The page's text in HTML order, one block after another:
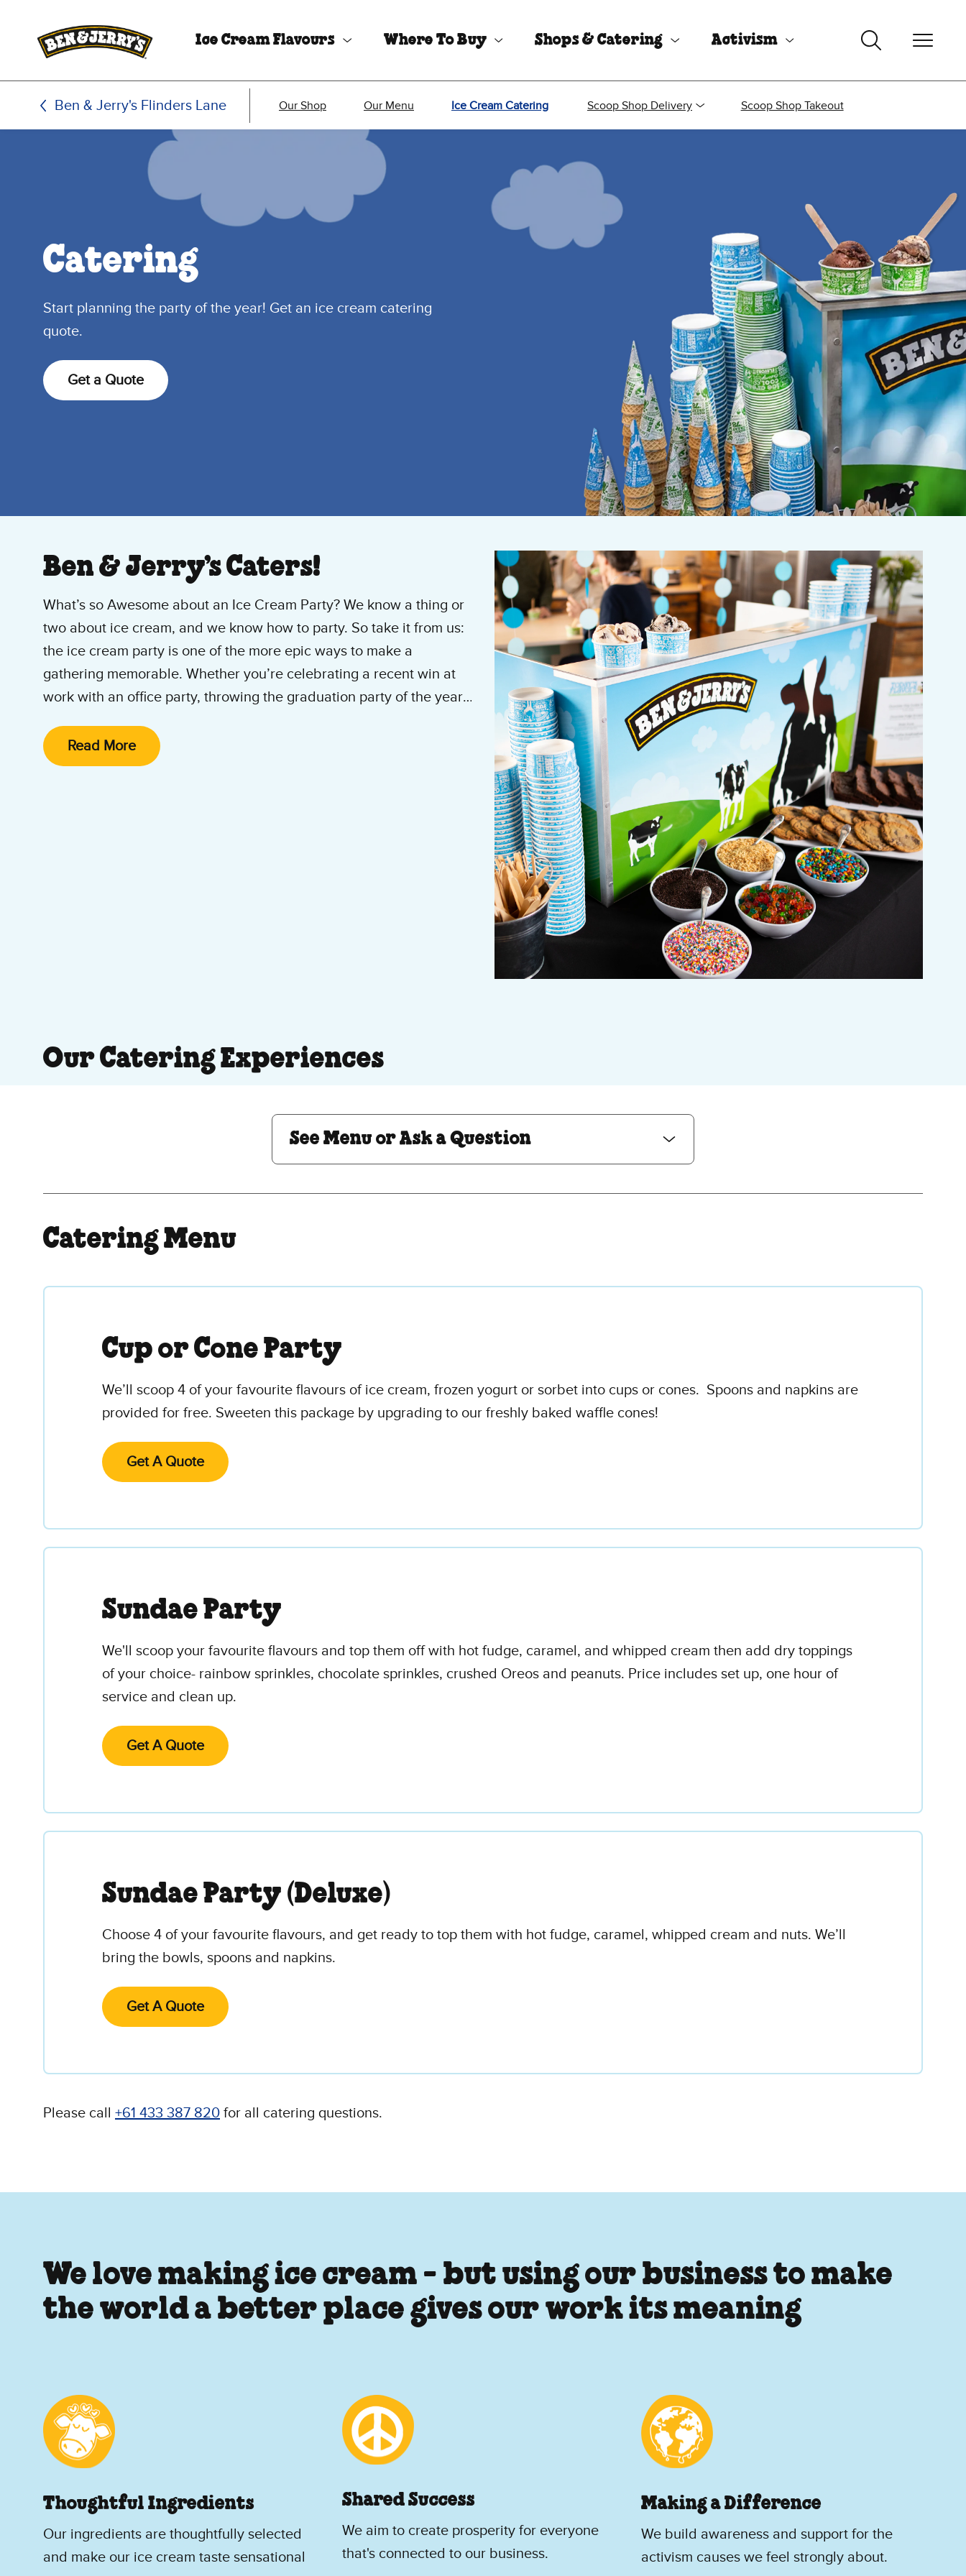
Ice Cream Flavours Where To Buy Shops & Catering Activism
Ben & Jerry's Flinders Lane Our Shop Our Menu Ice Cream Catering Scoop Shop Delivery Scoop Shop Takeout
Catering
Start planning the party of the year! Get an ice cream catering
quote.
Get a Quote
Ben & Jerry’s Caters!
What’s so Awesome about an Ice Cream Party? We know a thing or
two about ice cream, and we know how to party. So take it from us:
the ice cream party is one of the more epic ways to make a
gathering memorable. Whether you’re celebrating a recent win at
work with an office party, throwing the graduation party of the year,
splash that Ben & Jerry’s ice cream catering does. Even better, we
do it all: we show up, set up and clean up so all you have to do is
Read More
Our Catering Experiences
See Menu or Ask a Question
Catering Menu
Cup or Cone Party
We’ll scoop 4 of your favourite flavours of ice cream, frozen yogurt or sorbet into cups or cones. Spoons and napkins are
provided for free. Sweeten this package by upgrading to our freshly baked waffle cones!
Get A Quote
Sundae Party
We'll scoop your favourite flavours and top them off with hot fudge, caramel, and whipped cream then add dry toppings
of your choice- rainbow sprinkles, chocolate sprinkles, crushed Oreos and peanuts. Price includes set up, one hour of
service and clean up.
Get A Quote
Sundae Party (Deluxe)
Choose 4 of your favourite flavours, and get ready to top them with hot fudge, caramel, whipped cream and nuts. We’ll
bring the bowls, spoons and napkins.
Get A Quote
Please call +61 433 387 820 for all catering questions.
We love making ice cream - but using our business to make
the world a better place gives our work its meaning
Thoughtful Ingredients
Our ingredients are thoughtfully selected
and make our ice cream taste sensational
Shared Success
We aim to create prosperity for everyone
that's connected to our business.
Making a Difference
We build awareness and support for the
activism causes we feel strongly about.